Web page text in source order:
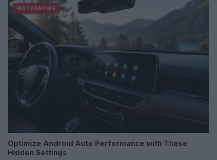
MOTORNEWS
Optimize Android Auto Performance with These
Hidden Settings